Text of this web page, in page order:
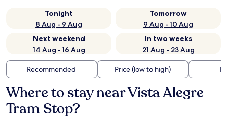
Tonight
8 Aug - 9 Aug
Tomorrow
9 Aug - 10 Aug
Next weekend
14 Aug - 16 Aug
In two weeks
21 Aug - 23 Aug
Recommended Price (low to high)
Where to stay near Vista Alegre
Tram Stop?